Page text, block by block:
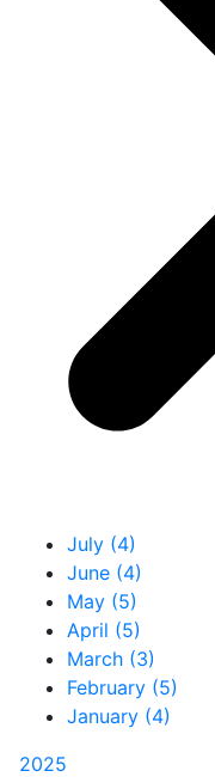
July (4)
June (4)
May (5)
April (5)
March (3)
February (5)
January (4)
2025